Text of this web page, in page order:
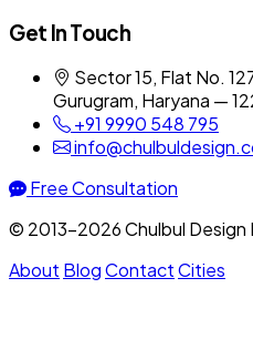
Get In Touch
Sector 15, Flat No.
Gurugram, Haryana —
+91 9990 548 795
Free Consultation
© 2013–2026 Chulbul Design
About BlogContactCities